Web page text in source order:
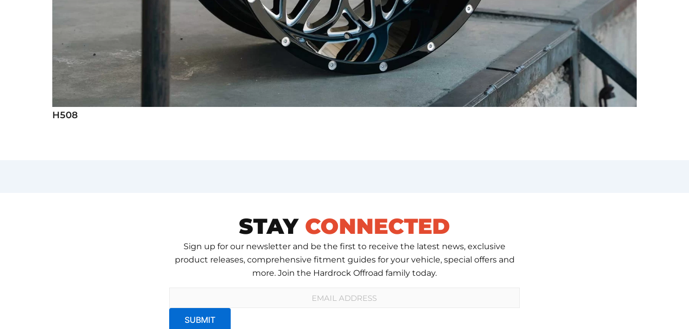
H508
STAY CONNECTED
Sign up for our newsletter and be the first to receive the latest news, exclusive
product releases, comprehensive fitment guides for your vehicle, special offers and
more. Join the Hardrock Offroad family today.
SUBMIT